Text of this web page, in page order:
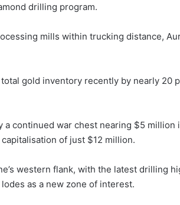
drilling program.
mills within trucking distance,
gold inventory recently by nearly 20
a continued war chest nearing $5 million
of just $12 million.
western flank, with the latest drilling
as a new zone of interest.